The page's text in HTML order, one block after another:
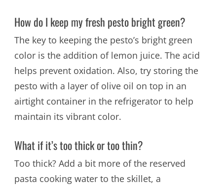
How do I keep my fresh pesto bright green?
The key to keeping the pesto’s bright green
color is the addition of lemon juice. The acid
helps prevent oxidation. Also, try storing the
pesto with a layer of olive oil on top in an
airtight container in the refrigerator to help
maintain its vibrant color.
What if it’s too thick or too thin?
Too thick? Add a bit more of the reserved
pasta cooking water to the skillet, a